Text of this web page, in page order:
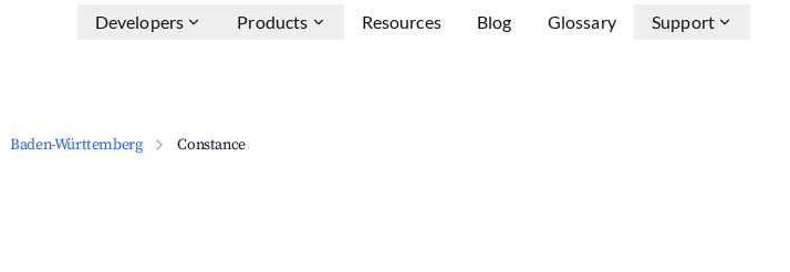
Developers Products Resources Blog Glossary Support
Baden-Württemberg Constance